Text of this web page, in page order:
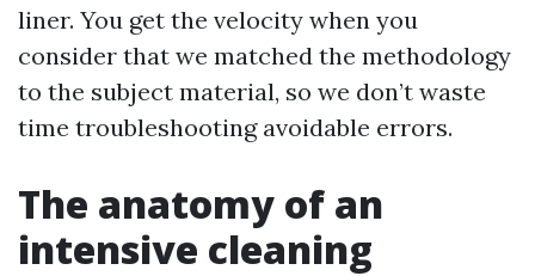
liner. You get the velocity when you
consider that we matched the methodology
to the subject material, so we don’t waste
time troubleshooting avoidable errors.
The anatomy of an
intensive cleaning